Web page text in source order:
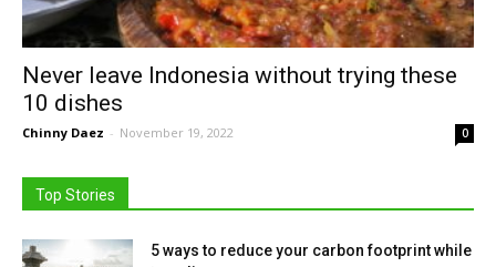
Never leave Indonesia without trying these
10 dishes
Chinny Daez - November 19, 2022 0
Top Stories
5 ways to reduce your carbon footprint while